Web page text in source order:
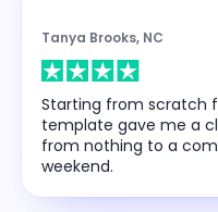
Tanya Brooks, NC
Starting from scratch
template gave me a
from nothing to a
weekend.